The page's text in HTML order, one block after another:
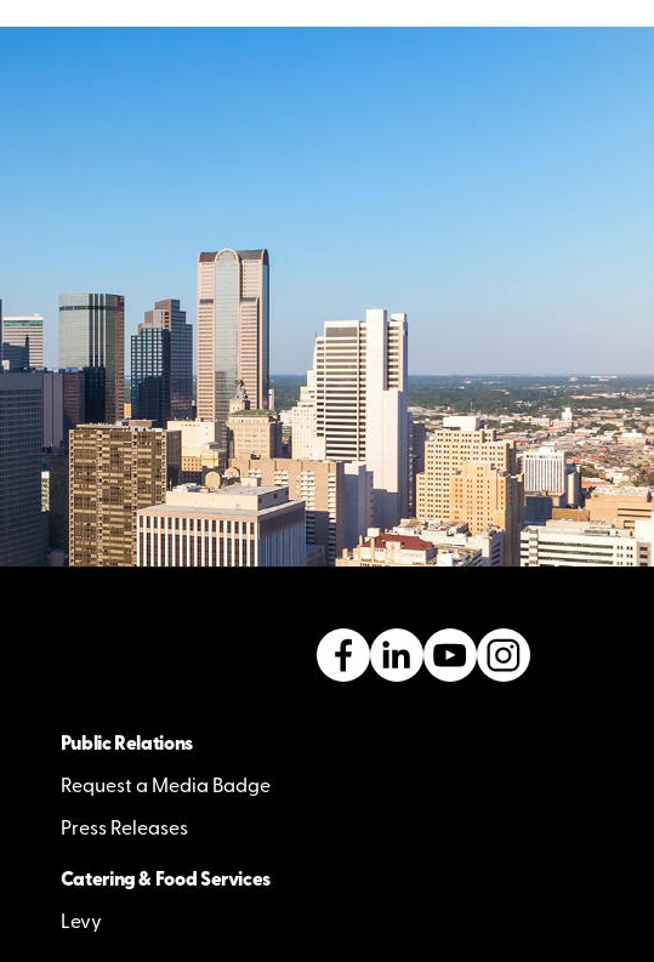
Public Relations
Request a Media Badge
Press Releases
Catering & Food Services
Levy